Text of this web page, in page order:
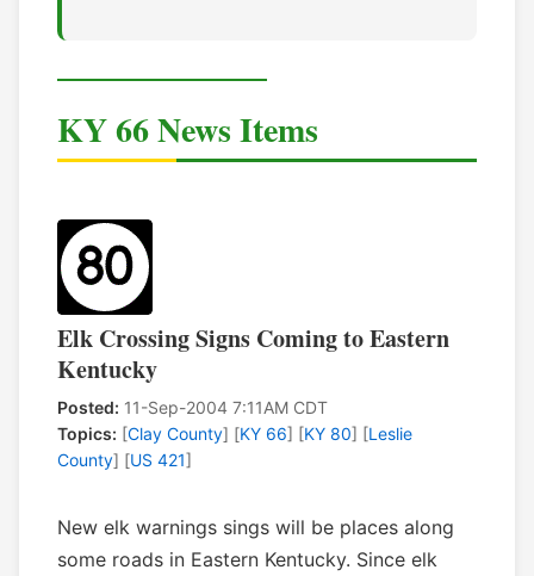
KY 66 News Items
Elk Crossing Signs Coming to Eastern
Kentucky
Posted: 11-Sep-2004 7:11AM CDT
Topics: [Clay County] [KY 66] [KY 80] [Leslie
County] [US 421]
New elk warnings sings will be places along
some roads in Eastern Kentucky. Since elk